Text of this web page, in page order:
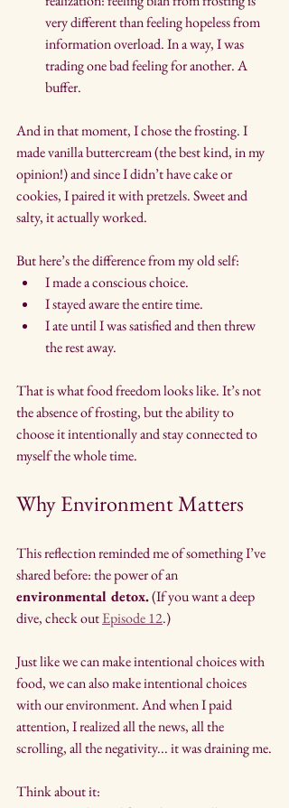
very different than feeling hopeless from
information overload. In a way, I was
trading one bad feeling for another. A
buffer.
And in that moment, I chose the frosting. I
made vanilla buttercream (the best kind, in my
opinion!) and since I didn’t have cake or
cookies, I paired it with pretzels. Sweet and
salty, it actually worked.
But here’s the difference from my old self:
I made a conscious choice.
I stayed aware the entire time.
I ate until I was satisfied and then threw
the rest away.
That is what food freedom looks like. It’s not
the absence of frosting, but the ability to
choose it intentionally and stay connected to
myself the whole time.
Why Environment Matters
This reflection reminded me of something I’ve
shared before: the power of an
environmental detox. (If you want a deep
dive, check out Episode 12.)
Just like we can make intentional choices with
food, we can also make intentional choices
with our environment. And when I paid
attention, I realized all the news, all the
scrolling, all the negativity... it was draining me.
Think about it: